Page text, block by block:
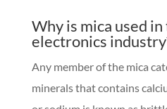
Why is mica used
electronics
Any member of the mica
minerals that contains